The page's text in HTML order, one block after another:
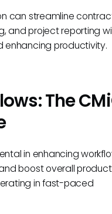
can streamline
and project reporting
enhancing productivity.
The
in enhancing
boost overall
in fast-paced